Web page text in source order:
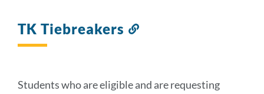
TK Tiebreakers
Students who are eligible and are requesting